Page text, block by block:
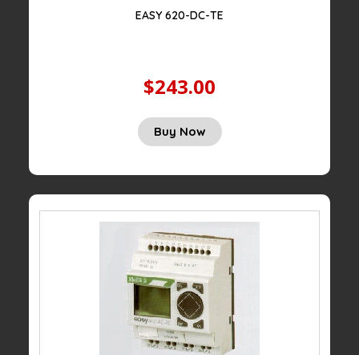
EASY 620-DC-TE
$243.00
Buy Now